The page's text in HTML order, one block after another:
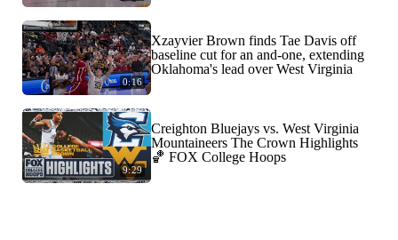
0:16
Xzayvier Brown finds Tae Davis off
baseline cut for an and-one, extending
Oklahoma's lead over West Virginia
9:29
Creighton Bluejays vs. West Virginia
Mountaineers The Crown Highlights
🏀 FOX College Hoops